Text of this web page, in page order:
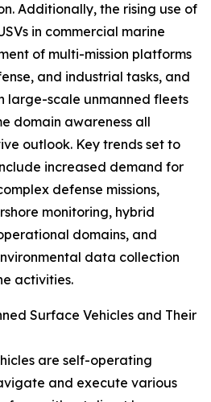
Additionally, the rising use of
in commercial marine
of multi-mission platforms
and industrial tasks, and
large-scale unmanned fleets
domain awareness all
outlook. Key trends set to
increased demand for
defense missions,
monitoring, hybrid
domains, and
data collection
activities.
Surface Vehicles and Their
are self-operating
and execute various